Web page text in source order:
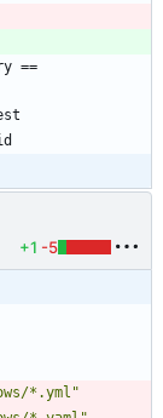
==
+1 -5
*.yml"